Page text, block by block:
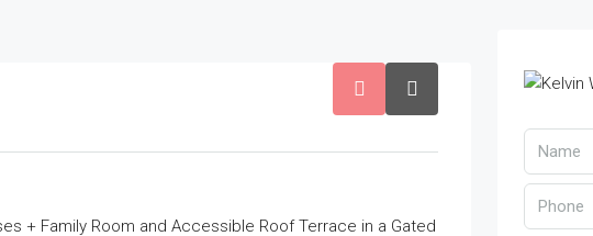
+ Family Room and Accessible Roof Terrace in a Gated